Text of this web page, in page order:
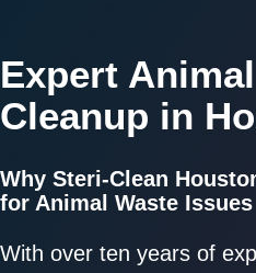
Expert
Cleanup in
Why Steri-Clean
for Animal Waste Issues
With over ten years of